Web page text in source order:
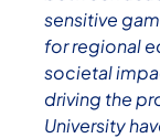
sensitive
for regional
societal
driving the
University